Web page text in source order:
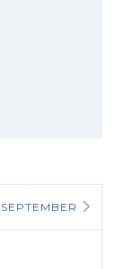
SEPTEMBER